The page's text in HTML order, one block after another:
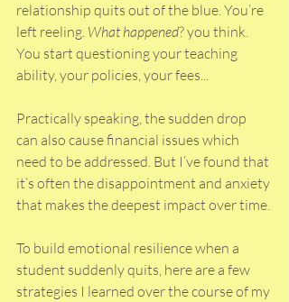
relationship quits out of the blue. You’re
left reeling. What happened? you think.
You start questioning your teaching
ability, your policies, your fees...
Practically speaking, the sudden drop
can also cause financial issues which
need to be addressed. But I’ve found that
it’s often the disappointment and anxiety
that makes the deepest impact over time.
To build emotional resilience when a
student suddenly quits, here are a few
strategies I learned over the course of my